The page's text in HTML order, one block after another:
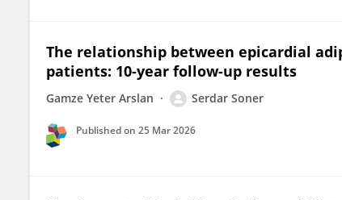
The relationship between epicardial
patients: 10-year follow-up results
Gamze Yeter Arslan Serdar Soner
Published on 25 Mar 2026